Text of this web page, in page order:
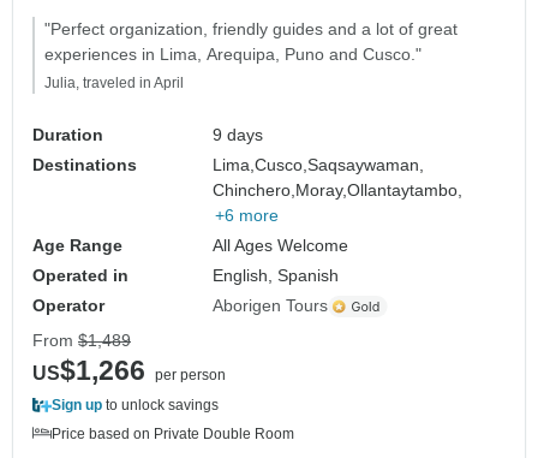
"Perfect organization, friendly guides and a lot of great
experiences in Lima, Arequipa, Puno and Cusco."
Julia, traveled in April
Duration
9 days
Destinations
Lima,Cusco,Saqsaywaman,
Chinchero,Moray,Ollantaytambo,
+6 more
Age Range
All Ages Welcome
Operated in
English, Spanish
Operator
Aborigen Tours
From $1,489
US$1,266
per person
Sign up to unlock savings
Price based on Private Double Room